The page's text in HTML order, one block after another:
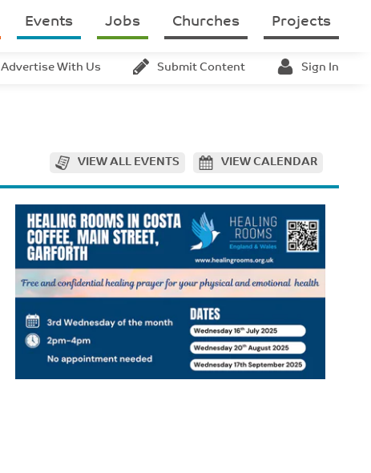
Events Jobs Churches Projects
Advertise With Us Submit Content Sign In
VIEW CALENDAR
VIEW ALL EVENTS